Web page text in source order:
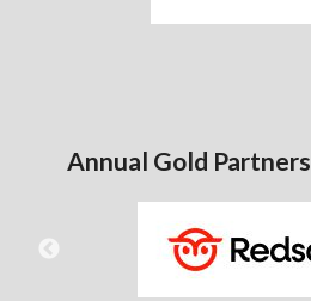
Annual Gold Partners